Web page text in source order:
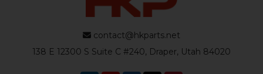
contact@hkparts.net
138 E 12300 S Suite C #240, Draper, Utah 84020